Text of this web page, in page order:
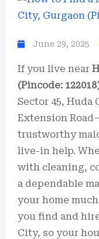
June 29, 2025
If you live near
(Pincode:
Sector 45, Huda
Extension
trustworthy
live-in help.
with cleaning,
a dependable
your home
you find and
City, so your